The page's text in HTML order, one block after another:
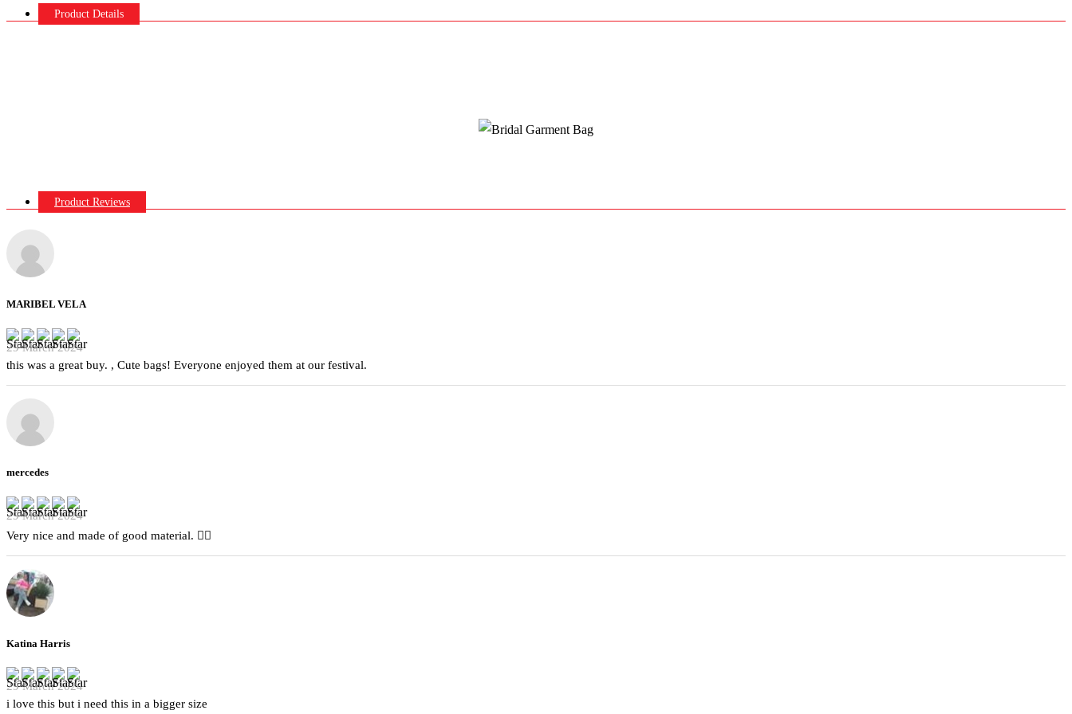
Product Details
Product Reviews
MARIBEL VELA
29 March 2024
this was a great buy. , Cute bags! Everyone enjoyed them at our festival.
mercedes
29 March 2024
Very nice and made of good material. 👍🏻
Katina Harris
29 March 2024
i love this but i need this in a bigger size